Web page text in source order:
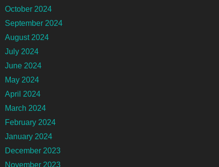
October 2024
September 2024
August 2024
July 2024
June 2024
May 2024
April 2024
March 2024
February 2024
January 2024
December 2023
November 2023